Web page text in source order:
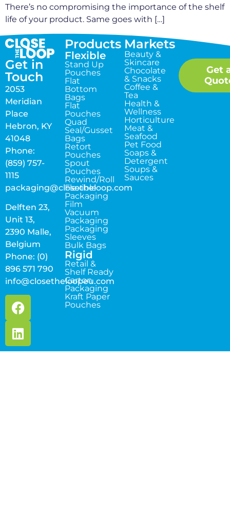
There’s no compromising the importance of the shelf
life of your product. Same goes with […]
Get in
Touch
2053
Meridian
Place
Hebron, KY
41048
Phone:
(859) 757-
1115
packaging@closetheloop.com
Delften 23,
Unit 13,
2390 Malle,
Belgium
Phone: (0)
896 571 790
info@closetheloopeu.com
Products
Flexible
Stand Up
Pouches
Flat
Bottom
Bags
Flat
Pouches
Quad
Seal/Gusset
Bags
Retort
Pouches
Spout
Pouches
Rewind/Roll
Flexible
Packaging
Film
Vacuum
Packaging
Packaging
Sleeves
Bulk Bags
Rigid
Retail &
Shelf Ready
Carton
Packaging
Kraft Paper
Pouches
Markets
Beauty &
Skincare
Chocolate
& Snacks
Coffee &
Tea
Health &
Wellness
Horticulture
Meat &
Seafood
Pet Food
Soaps &
Detergent
Soups &
Sauces
Get